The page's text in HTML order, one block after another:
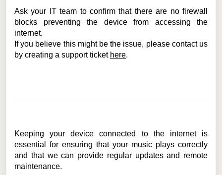
Ask your IT team to confirm that there are no firewall
blocks preventing the device from accessing the
internet.
If you believe this might be the issue, please contact us
by creating a support ticket here.
Keeping your device connected to the internet is
essential for ensuring that your music plays correctly
and that we can provide regular updates and remote
maintenance.